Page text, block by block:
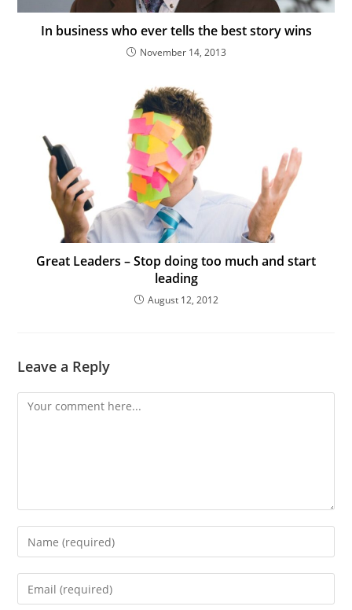
In business who ever tells the best story wins
November 14, 2013
Great Leaders – Stop doing too much and start
leading
August 12, 2012
Leave a Reply